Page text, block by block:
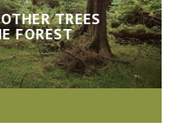
TREES
FOREST